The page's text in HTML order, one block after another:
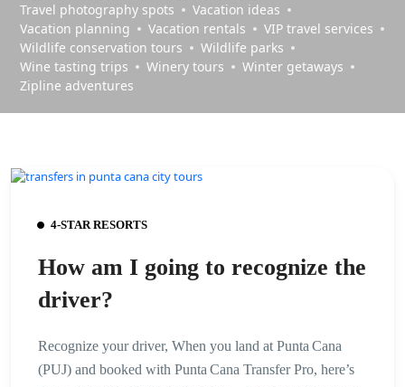
Travel photography spots
Vacation ideas
Vacation planning
Vacation rentals
VIP travel services
Wildlife conservation tours
Wildlife parks
Wine tasting trips
Winery tours
Winter getaways
Zipline adventures
4-STAR RESORTS
How am I going to recognize the
driver?
Recognize your driver, When you land at Punta Cana
(PUJ) and booked with Punta Cana Transfer Pro, here’s